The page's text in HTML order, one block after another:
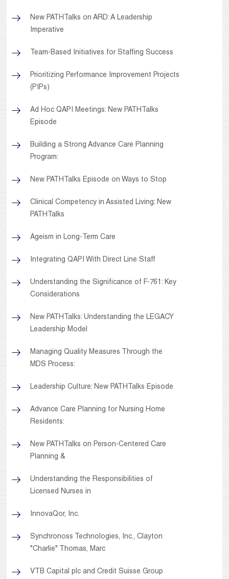
New PATHTalks on ARD: A Leadership
Imperative
Team-Based Initiatives for Staffing Success
Prioritizing Performance Improvement Projects
(PIPs)
Ad Hoc QAPI Meetings: New PATHTalks
Episode
Building a Strong Advance Care Planning
Program:
New PATHTalks Episode on Ways to Stop
Clinical Competency in Assisted Living: New
PATHTalks
Ageism in Long-Term Care
Integrating QAPI With Direct Line Staff
Understanding the Significance of F-761: Key
Considerations
New PATHTalks: Understanding the LEGACY
Leadership Model
Managing Quality Measures Through the
MDS Process:
Leadership Culture: New PATHTalks Episode
Advance Care Planning for Nursing Home
Residents:
New PATHTalks on Person-Centered Care
Planning &
Understanding the Responsibilities of
Licensed Nurses in
InnovaQor, Inc.
Synchronoss Technologies, Inc., Clayton
"Charlie" Thomas, Marc
VTB Capital plc and Credit Suisse Group